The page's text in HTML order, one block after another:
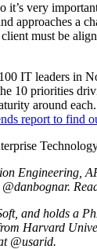
it’s very
approaches a
must be
IT leaders in
10 priorities
around each.
report to find
Engineering,
and holds a
Harvard
@usarid.